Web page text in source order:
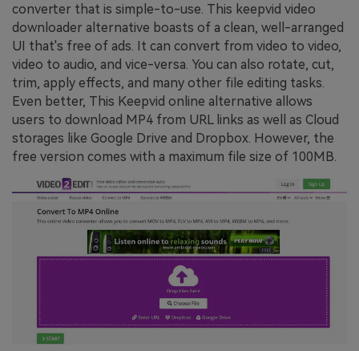
converter that is simple-to-use. This keepvid video
downloader alternative boasts of a clean, well-arranged
UI that's free of ads. It can convert from video to video,
video to audio, and vice-versa. You can also rotate, cut,
trim, apply effects, and many other file editing tasks.
Even better, This Keepvid online alternative allows
users to download MP4 from URL links as well as Cloud
storages like Google Drive and Dropbox. However, the
free version comes with a maximum file size of 100MB.